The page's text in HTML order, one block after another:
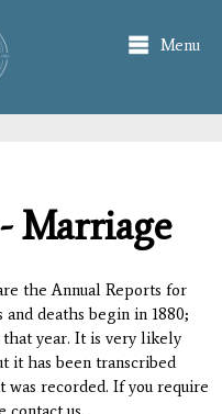
Menu
Marriage
the Annual Reports for
deaths begin in 1880;
year. It is very likely
it has been transcribed
was recorded. If you require